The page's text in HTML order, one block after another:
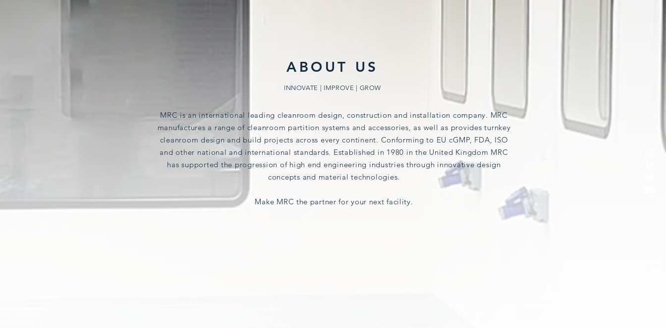
ABOUT US
INNOVATE | IMPROVE | GROW
MRCisan international leading cleanroom design, construction and installation company. MRC
manufactures a range of cleanroom partition systems and accessories, as well as provides turnkey
cleanroom design and build projects across every continent. Conforming to EU cGMP, FDA, ISO
and other national and international standards. Established in 1980 in the United Kingdom MRC
has supported the progression of high end engineering industries through innovative design
concepts and material technologies.
Make MRC the partner for your next facility.